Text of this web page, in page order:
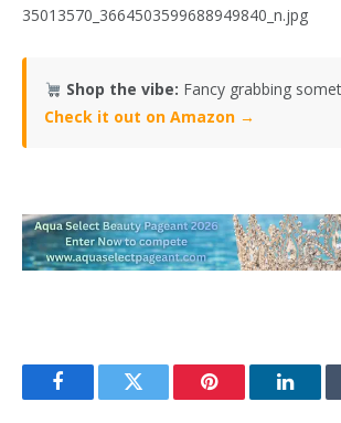
35013570_3664503599688949840_n.jpg
Shop the vibe: Fancy grabbing
Check it out on Amazon →
FacebookTwitter Pinterest